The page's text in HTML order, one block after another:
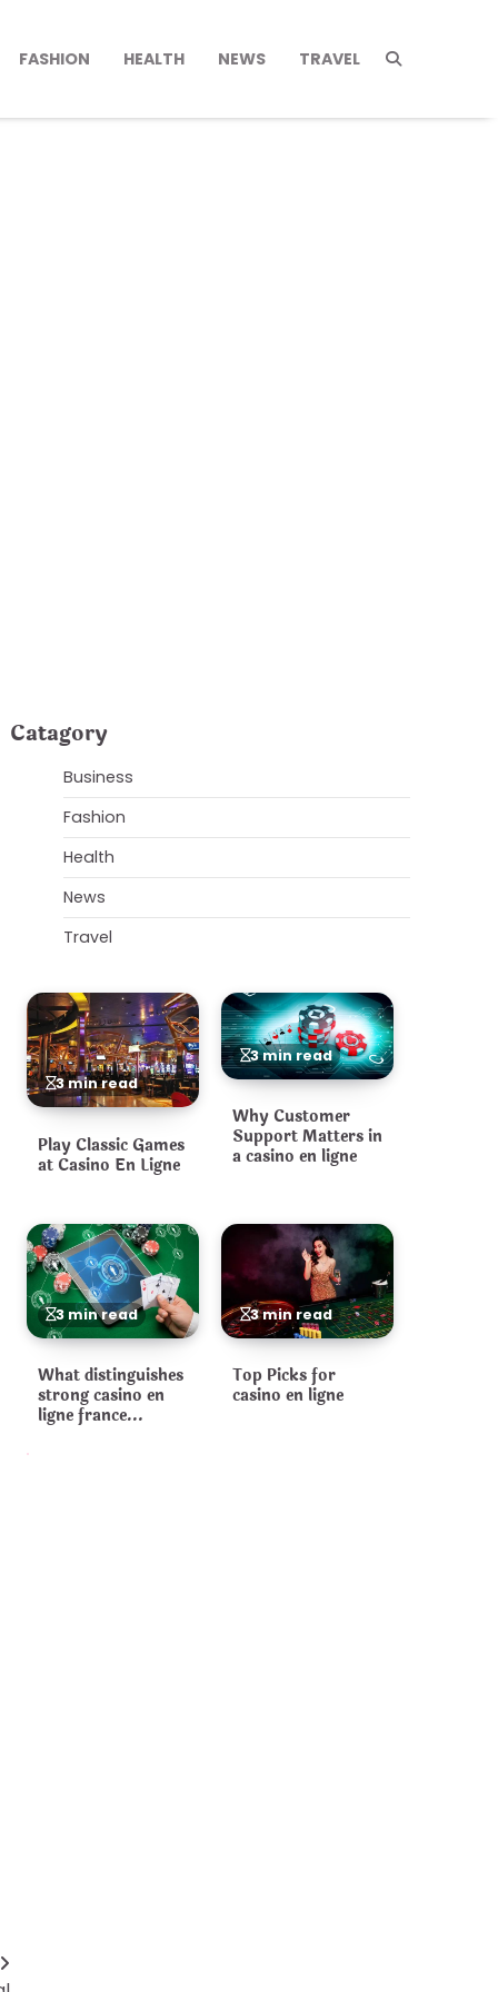
FASHION HEALTH NEWS TRAVEL
Catagory
Business
Fashion
Health
News
Travel
3 min read
Play Classic Games
at Casino En Ligne
3 min read
Why Customer
Support Matters in
a casino en ligne
3 min read
What distinguishes
strong casino en
ligne france
3 min read
Top Picks for
casino en ligne